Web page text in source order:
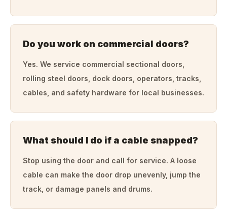
Do you work on commercial doors?
Yes. We service commercial sectional doors,
rolling steel doors, dock doors, operators, tracks,
cables, and safety hardware for local businesses.
What should I do if a cable snapped?
Stop using the door and call for service. A loose
cable can make the door drop unevenly, jump the
track, or damage panels and drums.